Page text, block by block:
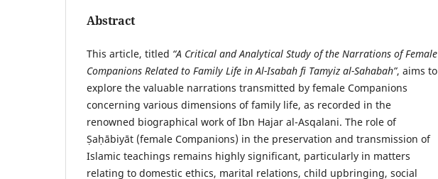
Abstract
This article, titled “A Critical and Analytical Study of the Narrations of Female
Companions Related to Family Life in Al-Isabah fi Tamyiz al-Sahabah”, aims to
explore the valuable narrations transmitted by female Companions
concerning various dimensions of family life, as recorded in the
renowned biographical work of Ibn Hajar al-Asqalani. The role of
Ṣaḥābiyāt (female Companions) in the preservation and transmission of
Islamic teachings remains highly significant, particularly in matters
relating to domestic ethics, marital relations, child upbringing, social